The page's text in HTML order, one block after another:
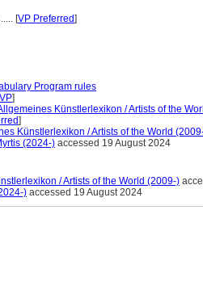
[VP Preferred]
Program rules
VP]
Künstlerlexikon / Artists of the
]
Künstlerlexikon / Artists of the World
(2024-) accessed 19 August 2024
/ Artists of the World (2009-)
) accessed 19 August 2024